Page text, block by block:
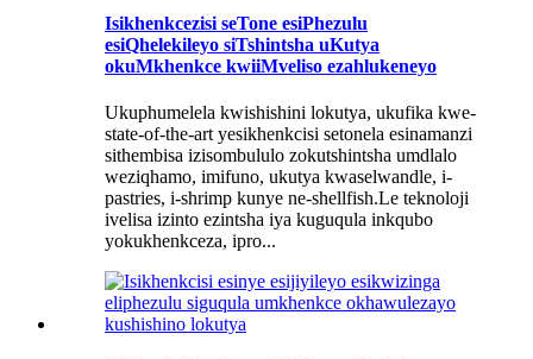
Isikhenkcezisi seTone esiPhezulu
esiQhelekileyo siTshintsha uKutya
okuMkhenkce kwiiMveliso ezahlukeneyo
Ukuphumelela kwishishini lokutya, ukufika kwe-
state-of-the-art yesikhenkcisi setonela esinamanzi
sithembisa izisombululo zokutshintsha umdlalo
weziqhamo, imifuno, ukutya kwaselwandle, i-
pastries, i-shrimp kunye ne-shellfish.Le teknoloji
ivelisa izinto ezintsha iya kuguqula inkqubo
yokukhenkceza, ipro...